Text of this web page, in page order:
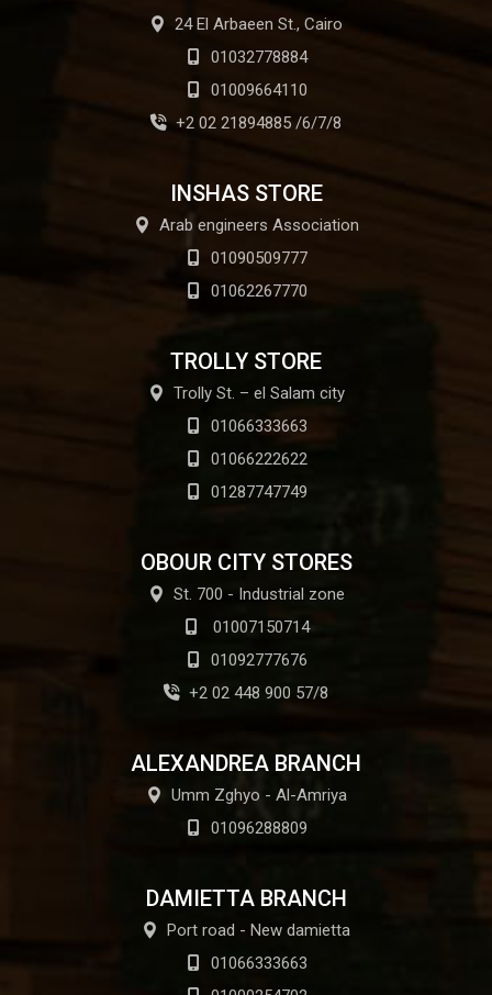
24 El Arbaeen St., Cairo
01032778884
01009664110
+2 02 21894885 /6/7/8
INSHAS STORE
Arab engineers Association
01090509777
01062267770
TROLLY STORE
Trolly St. – el Salam city
01066333663
01066222622
01287747749
OBOUR CITY STORES
St. 700 - Industrial zone
01007150714
01092777676
+2 02 448 900 57/8
ALEXANDREA BRANCH
Umm Zghyo - Al-Amriya
01096288809
DAMIETTA BRANCH
Port road - New damietta
01066333663